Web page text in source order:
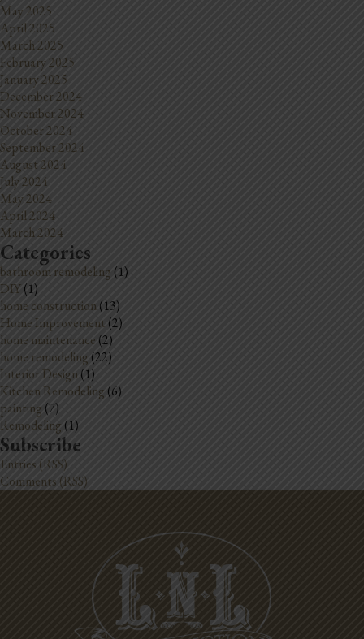
May 2025
April 2025
March 2025
February 2025
January 2025
December 2024
November 2024
October 2024
September 2024
August 2024
July 2024
May 2024
April 2024
March 2024
Categories
bathroom remodeling (1)
DIY(1)
home construction (13)
Home Improvement (2)
home maintenance (2)
home remodeling(22)
Interior Design (1)
Kitchen Remodeling(6)
painting (7)
Remodeling(1)
Subscribe
Entries (RSS)
Comments (RSS)